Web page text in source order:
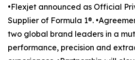
•Flexjet announced as Official
Supplier of Formula 1®.
two global brand leaders in a
performance, precision and